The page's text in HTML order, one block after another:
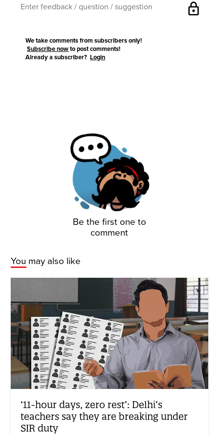
lock
We take comments from subscribers only!
Subscribe now to post comments!
Already a subscriber?Login
Be the first one to
comment
You may also like
‘11-hour days, zero rest’: Delhi’s
teachers say they are breaking under
SIR duty